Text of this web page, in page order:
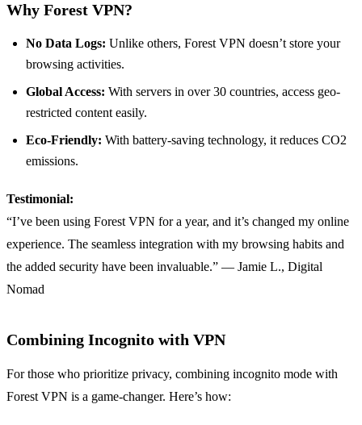
Why Forest VPN?
No Data Logs: Unlike others, Forest VPN doesn’t store your
browsing activities.
Global Access: With servers in over 30 countries, access geo-
restricted content easily.
Eco-Friendly: With battery-saving technology, it reduces CO2
emissions.
Testimonial:
“I’ve been using Forest VPN for a year, and it’s changed my online
experience. The seamless integration with my browsing habits and
the added security have been invaluable.” — Jamie L., Digital
Nomad
Combining Incognito with VPN
For those who prioritize privacy, combining incognito mode with
Forest VPN is a game-changer. Here’s how: